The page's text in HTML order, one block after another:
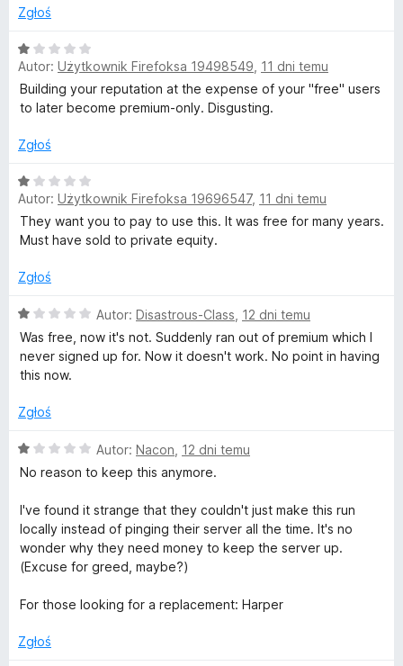
r
a
w
d
z
a
n
i
e
r
t
o
g
1
5
n
:
1
/
5
Zgłoś
O
c
e
n
:
/
5
Autor: Użytkownik Firefoksa 19498549 11 dni temu
Building your reputation at the expense of your "free" users
to later become premium-only. Disgusting.
Zgłoś
O
c
e
n
:
/
5
Autor: Użytkownik Firefoksa 19696547, 11 dni temu
They want you to pay to use this. It was free for many years.
Must have sold to private equity.
Zgłoś
O
c
e
n
:
/
5
Autor: Disastrous-Class 12 dni temu
Was free, now it's not. Suddenly ran out of premium which I
never signed up for. Now it doesn't work. No point in having
this now.
Zgłoś
O
c
n
a
:
1
5
Autor: Nacon 12 dni temu
No reason to keep this anymore.
I've found it strange that they couldn't just make this run
locally instead of pinging their server all the time. It's no
wonder why they need money to keep the server up.
(Excuse for greed, maybe?)
For those looking for a replacement: Harper
Zgłoś